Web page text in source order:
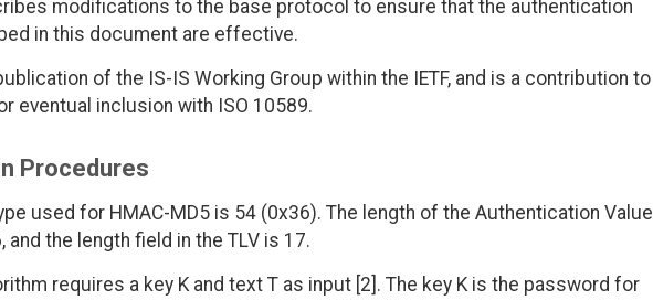
modifications to the base protocol to ensure that the authentication
in this document are effective.
of the IS-IS Working Group within the IETF, and is a contribution to
eventual inclusion with ISO 10589.
Procedures
used for HMAC-MD5 is 54 (0x36). The length of the Authentication Value
and the length field in the TLV is 17.
requires a key K and text T as input [2]. The key K is the password for